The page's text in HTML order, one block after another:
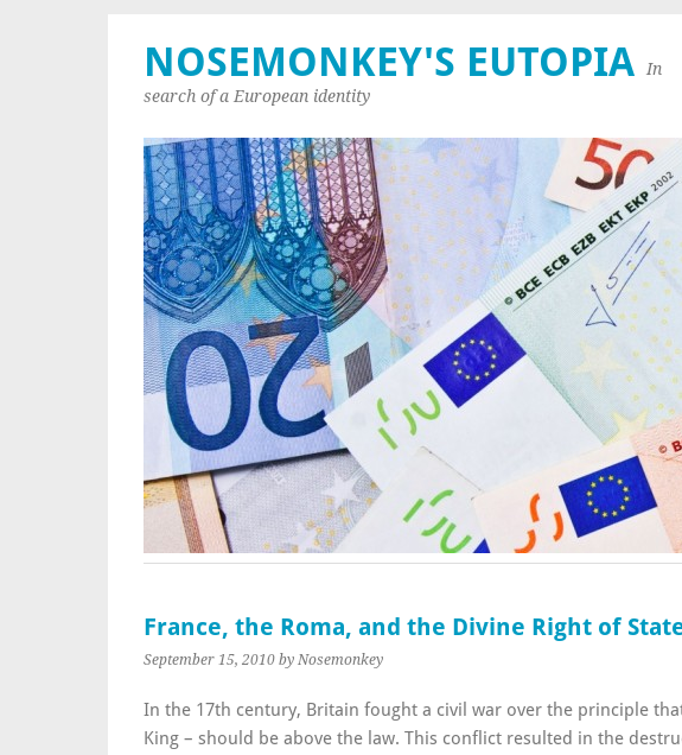
NOSEMONKEY'S EUTOPIA
In
search of a European identity
France, the Roma, and the Divine Right of
September 15, 2010 by Nosemonkey
In the 17th century, Britain fought a civil war over the principle
King – should be above the law. This conflict resulted in the